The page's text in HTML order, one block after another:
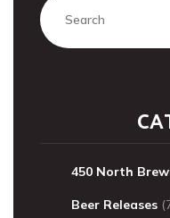
450 North
Beer Releases